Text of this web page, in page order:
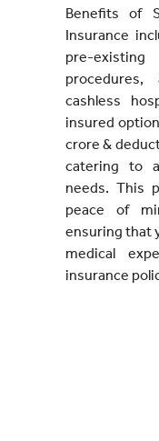
Benefits of
Insurance
pre-
cashless
insured
crore &
catering to
needs. This
peace of
ensuring that
medical
insurance